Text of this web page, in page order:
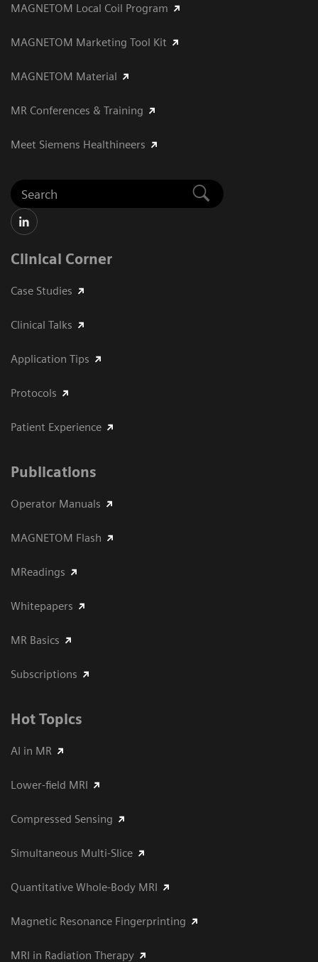
MAGNETOM Local Coil Program
MAGNETOM Marketing Tool Kit
MAGNETOM Material
MR Conferences & Training
Meet Siemens Healthineers
Clinical Corner
Case Studies
Clinical Talks
Application Tips
Protocols
Patient Experience
Publications
Operator Manuals
MAGNETOM Flash
MReadings
Whitepapers
MR Basics
Subscriptions
Hot Topics
AI in MR
Lower-field MRI
Compressed Sensing
Simultaneous Multi-Slice
Quantitative Whole-Body MRI
Magnetic Resonance Fingerprinting
MRI in Radiation Therapy